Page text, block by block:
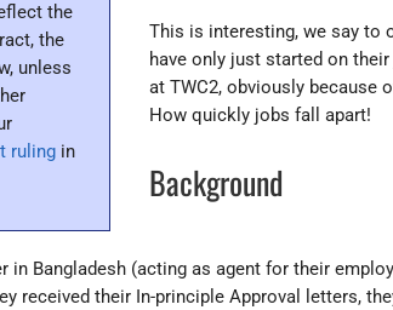
the
the
unless
ruling in
This is interesting, we say to
have only just started on
at TWC2, obviously because
How quickly jobs fall apart!
Background
in Bangladesh (acting as agent for their
received their In-principle Approval letters,